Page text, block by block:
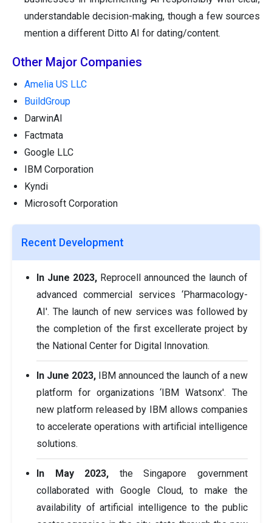
understandable decision-making, though a few sources
mention a different Ditto AI for dating/content.
Other Major Companies
Amelia US LLC
BuildGroup
DarwinAI
Factmata
Google LLC
IBM Corporation
Kyndi
Microsoft Corporation
Recent Development
In June 2023, Reprocell announced the launch of
advanced commercial services ‘Pharmacology-
AI'. The launch of new services was followed by
the completion of the first excellerate project by
the National Center for Digital Innovation.
In June 2023, IBM announced the launch of a new
platform for organizations ‘IBM Watsonx'. The
new platform released by IBM allows companies
to accelerate operations with artificial intelligence
solutions.
In May 2023, the Singapore government
collaborated with Google Cloud, to make the
availability of artificial intelligence to the public